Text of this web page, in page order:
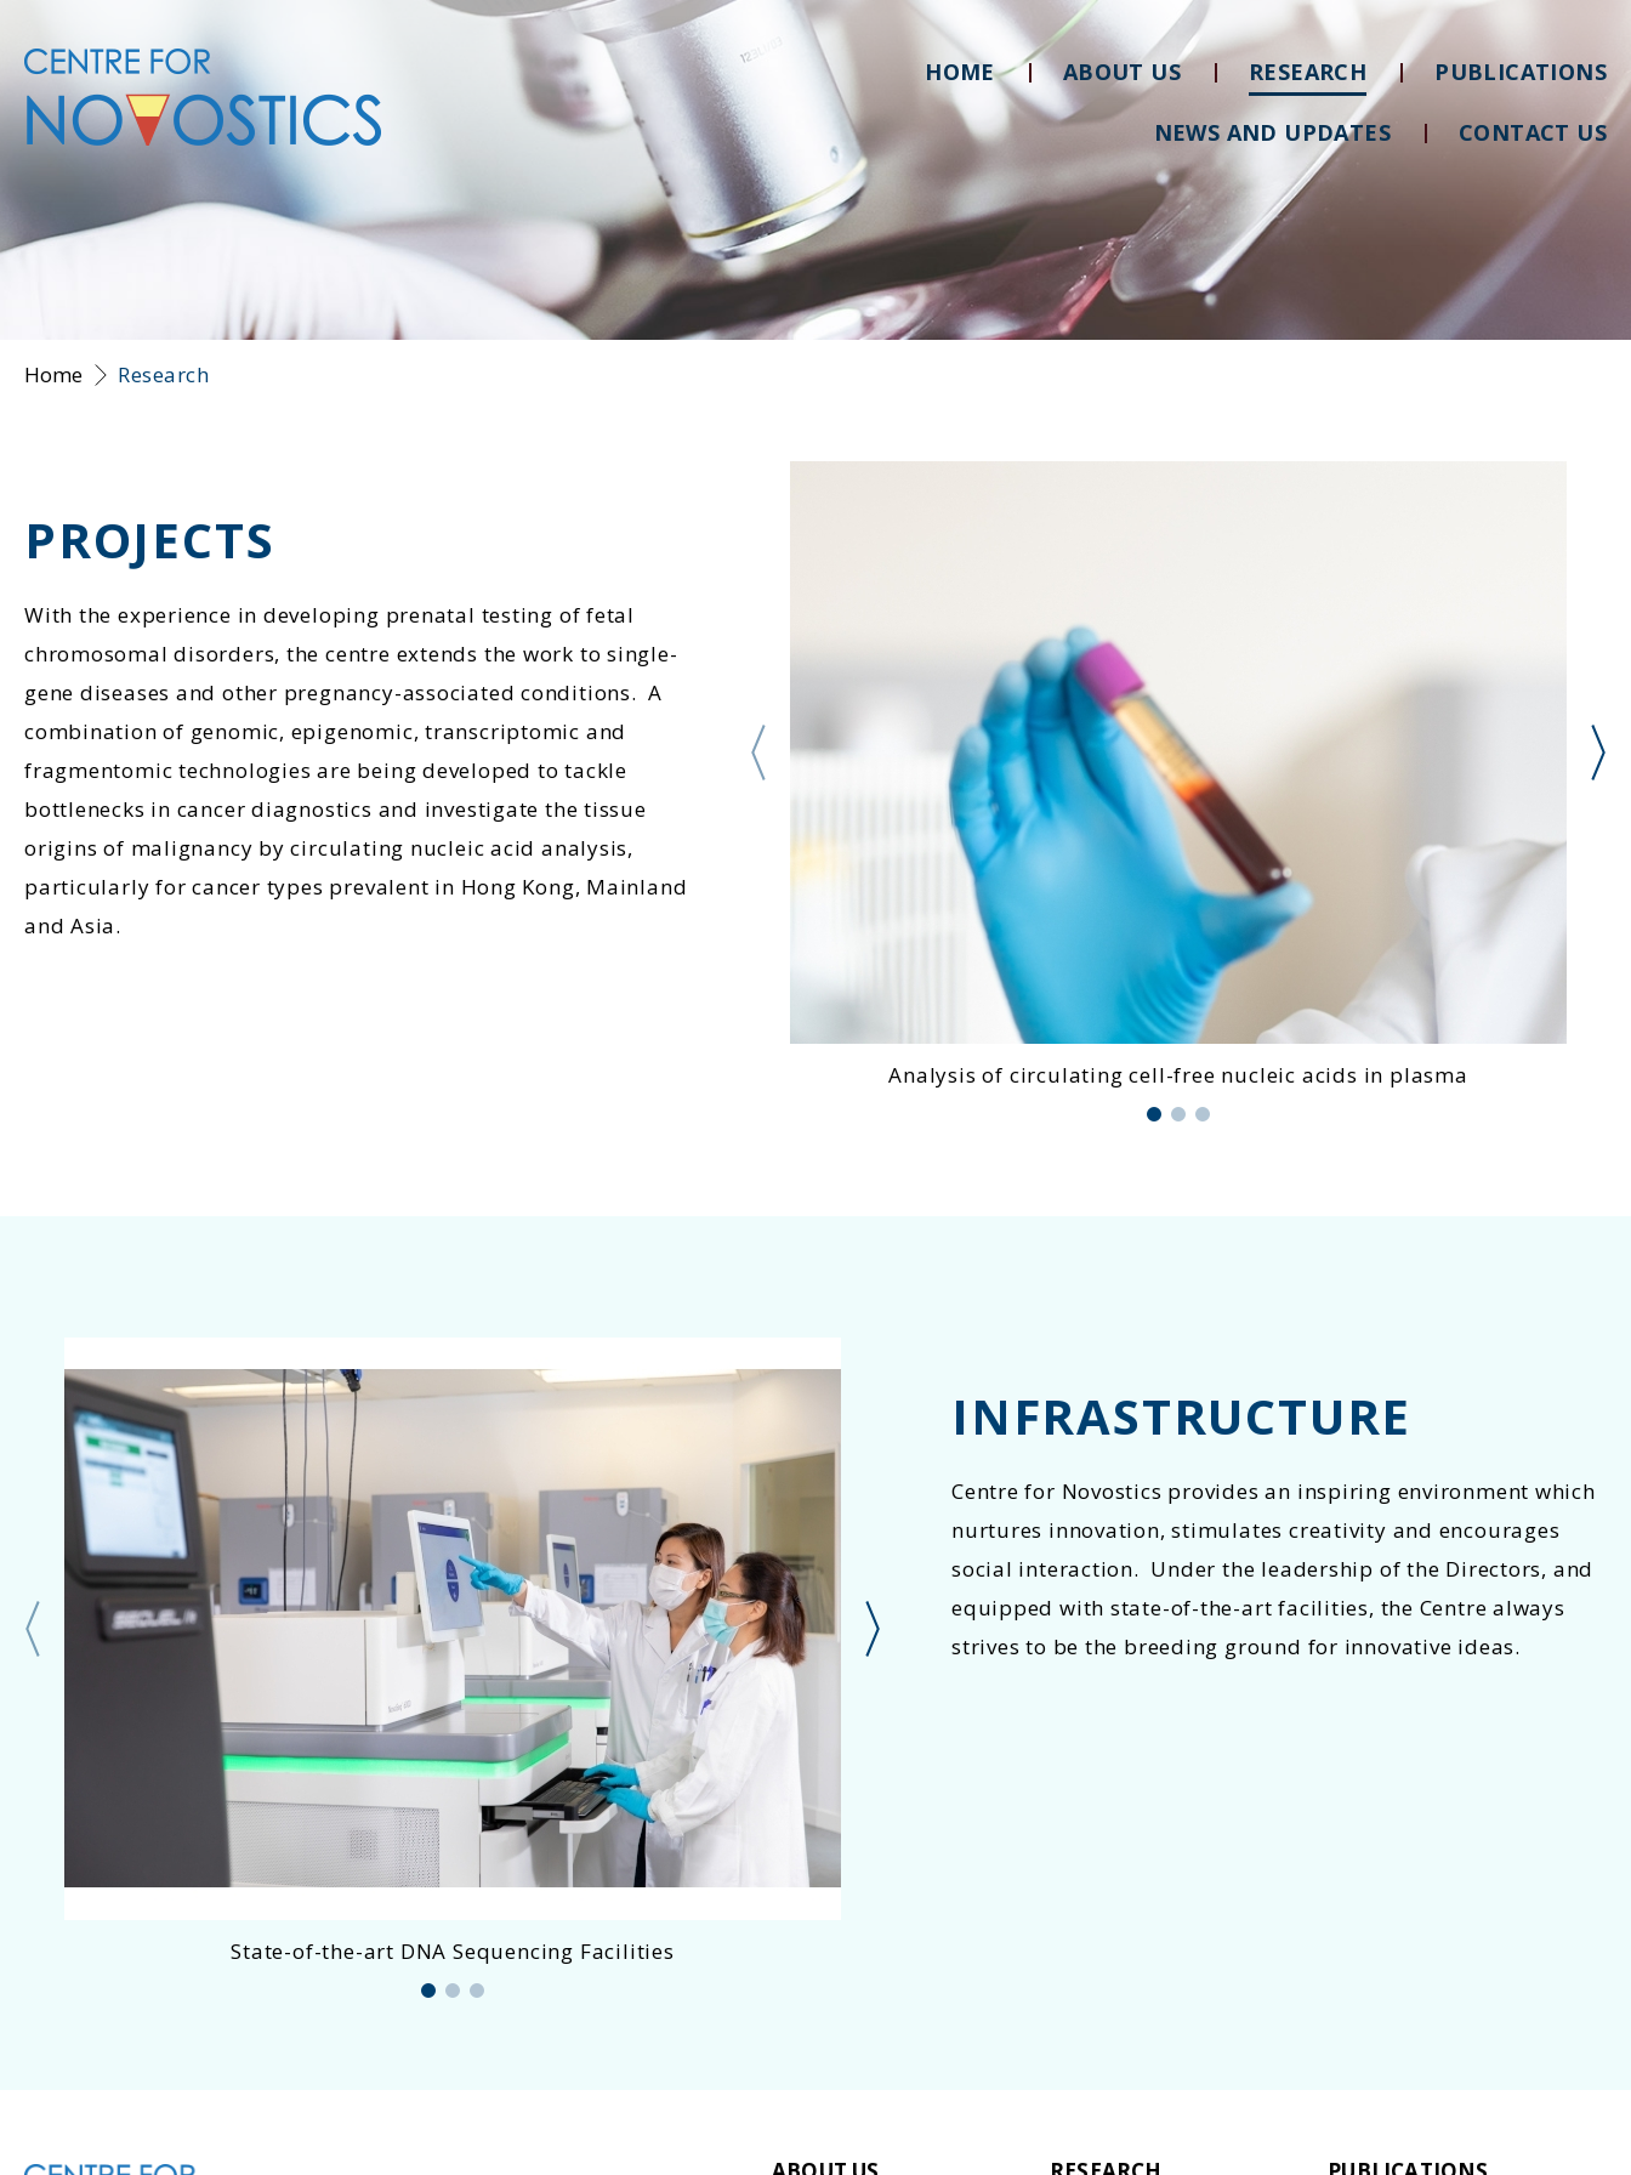
HOME ABOUT US RESEARCH PUBLICATIONS
NEWS AND UPDATES CONTACT US
Home Research
PROJECTS
With the experience in developing prenatal testing of fetal
chromosomal disorders, the centre extends the work to single-
gene diseases and other pregnancy-associated conditions. A
combination of genomic, epigenomic, transcriptomic and
fragmentomic technologies are being developed to tackle
bottlenecks in cancer diagnostics and investigate the tissue
origins of malignancy by circulating nucleic acid analysis,
particularly for cancer types prevalent in Hong Kong, Mainland
and Asia.
Analysis of circulating cell-free nucleic acids in plasma
State-of-the-art DNA Sequencing Facilities
INFRASTRUCTURE
Centre for Novostics provides an inspiring environment which
nurtures innovation, stimulates creativity and encourages
social interaction. Under the leadership of the Directors, and
equipped with state-of-the-art facilities, the Centre always
strives to be the breeding ground for innovative ideas.